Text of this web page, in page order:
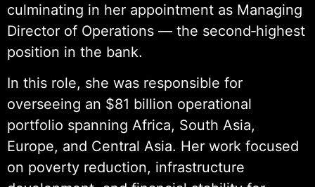
culminating in her appointment as Managing
Director of Operations — the second‑highest
position in the bank.
In this role, she was responsible for
overseeing an $81 billion operational
portfolio spanning Africa, South Asia,
Europe, and Central Asia. Her work focused
on poverty reduction, infrastructure